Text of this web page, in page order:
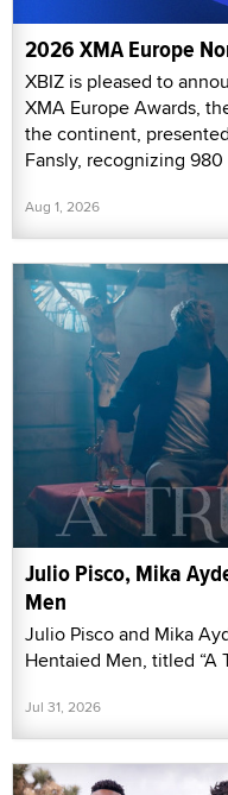
2026 XMA Europe
XBIZ is pleased to
XMA Europe Awards,
the continent,
Fansly, recognizing
Aug 1, 2026
Julio Pisco, Mika
Men
Julio Pisco and Mika
Hentaied Men, titled “A
Jul 31, 2026